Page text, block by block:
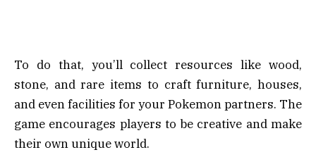
To do that, you’ll collect resources like wood,
stone, and rare items to craft furniture, houses,
and even facilities for your Pokemon partners. The
game encourages players to be creative and make
their own unique world.